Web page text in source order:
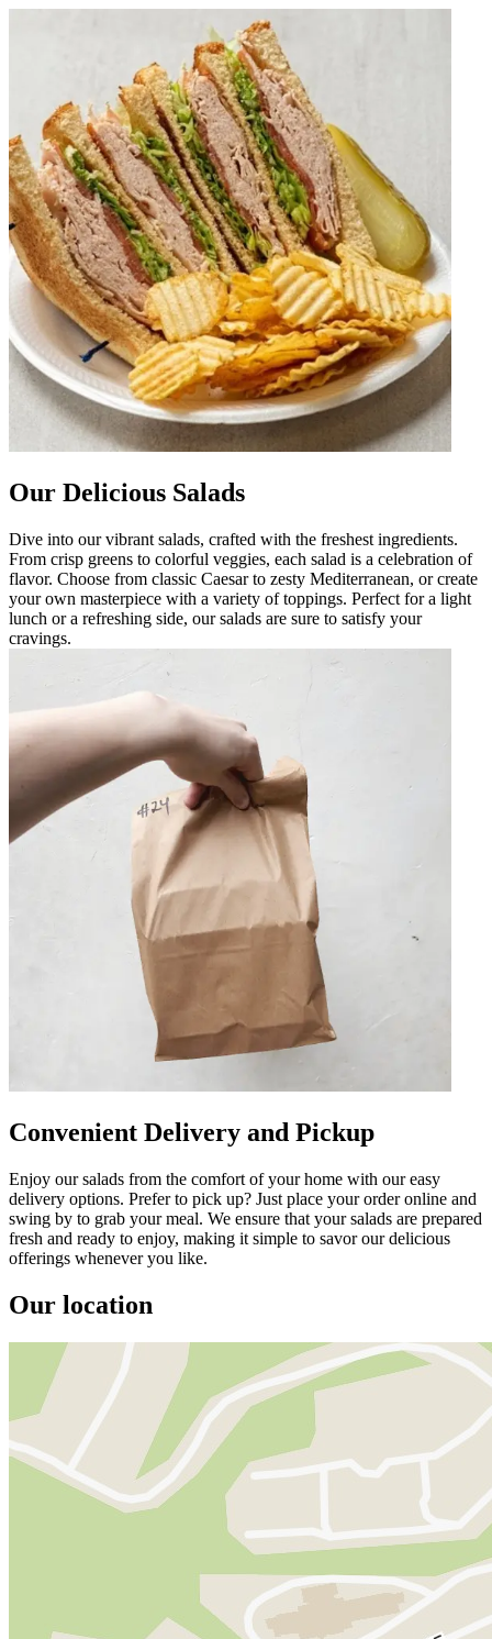
Our Delicious Salads
Dive into our vibrant salads, crafted with the freshest ingredients.
From crisp greens to colorful veggies, each salad is a celebration of
flavor. Choose from classic Caesar to zesty Mediterranean, or create
your own masterpiece with a variety of toppings. Perfect for a light
lunch or a refreshing side, our salads are sure to satisfy your
cravings.
Convenient Delivery and Pickup
Enjoy our salads from the comfort of your home with our easy
delivery options. Prefer to pick up? Just place your order online and
swing by to grab your meal. We ensure that your salads are prepared
fresh and ready to enjoy, making it simple to savor our delicious
offerings whenever you like.
Our location